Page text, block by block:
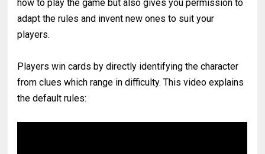
how to play the game but also gives you permission to
adapt the rules and invent new ones to suit your
players.
Players win cards by directly identifying the character
from clues which range in difficulty. This video explains
the default rules: